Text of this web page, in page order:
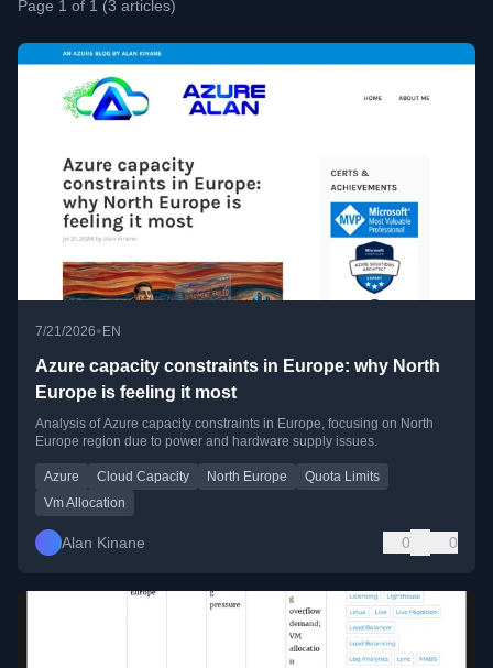
Page 1 of 1 (3 articles)
7/21/2026• EN
Azure capacity constraints in Europe: why North
Europe is feeling it most
Analysis of Azure capacity constraints in Europe, focusing on North
Europe region due to power and hardware supply issues.
Azure Cloud Capacity North Europe
Quota Limits
Vm Allocation
Alan Kinane 0 0